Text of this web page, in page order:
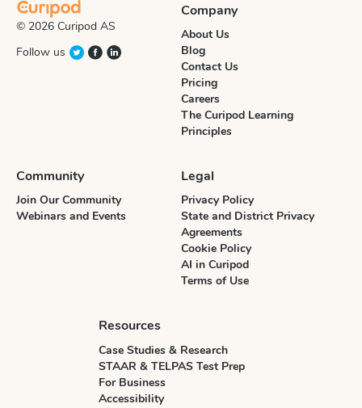
© 2026 Curipod AS
Follow us
Company
About Us
Blog
Contact Us
Pricing
Careers
The Curipod Learning
Principles
Community
Join Our Community
Webinars and Events
Legal
Privacy Policy
State and District Privacy
Agreements
Cookie Policy
AI in Curipod
Terms of Use
Resources
Case Studies & Research
STAAR & TELPAS Test Prep
For Business
Accessibility